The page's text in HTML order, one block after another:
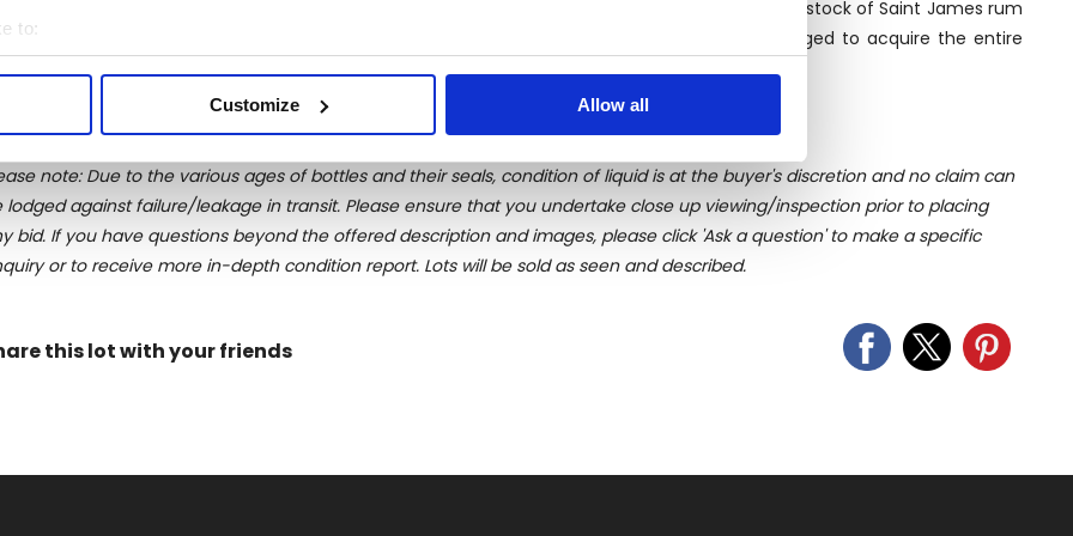
to:
your geographical location which can be accurate to within several meters
content and ads, to provide social media features and to analyse our traffic. We also share
our site with our social media, advertising and analytics partners who may combine it with
provided to them or that they’ve collected from your use of their services.
Customize Allow all
exclusively destinated to the Italian market. By the early 90s Luca heard about a legendary stock of Saint James rum
back probably to 1885 and bottled in 1952. After a complex negotiation, he finally managed to acquire the entire
This was only the first of a list of legendary selections to come in the following years.
note: Due to the various ages of bottles and their seals, condition of liquid is at the buyer's discretion and no claim can
lodged against failure/leakage in transit. Please ensure that you undertake close up viewing/inspection prior to placing
bid. If you have questions beyond the offered description and images, please click 'Ask a question' to make a specific
or to receive more in-depth condition report. Lots will be sold as seen and described.
this lot with your friends